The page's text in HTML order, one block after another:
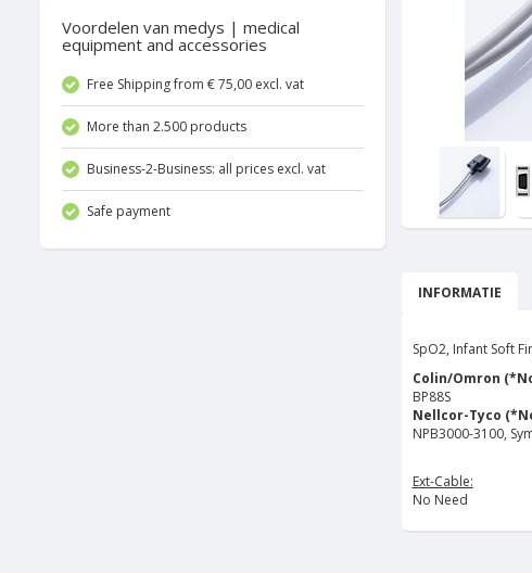
Voordelen van medys | medical
equipment and accessories
Free Shipping from € 75,00 excl. vat
More than 2.500 products
Business-2-Business: all prices excl. vat
Safe payment
INFORMATIE
SpO2, Infant Soft
Colin/Omron
BP88S
Nellcor-Tyco
NPB3000-3100,
Ext-Cable:
No Need